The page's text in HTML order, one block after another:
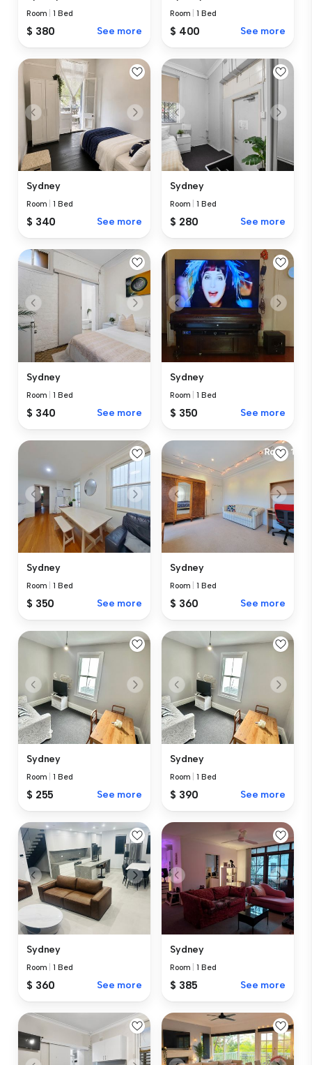
Room |1 Bed
$ 380 See more
Room |1 Bed
$ 400 See more
Sydney
Room |1 Bed
$ 340 See more
Sydney
Room |1 Bed
$ 280 See more
Sydney
Room |1 Bed
$ 340 See more
Sydney
Room |1 Bed
$ 350 See more
Sydney
Room |1 Bed
$ 350 See more
Sydney
Room |1 Bed
$ 360 See more
Sydney
Room |1 Bed
$ 255 See more
Sydney
Room |1 Bed
$ 390 See more
Sydney
Room |1 Bed
$ 360 See more
Sydney
Room |1 Bed
$ 385 See more